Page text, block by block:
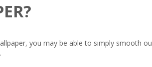
you may be able to simply smooth